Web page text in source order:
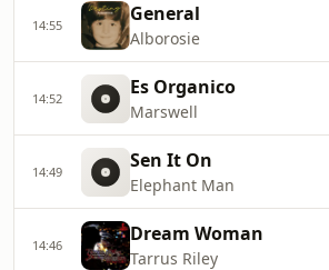
14:55 General
Alborosie
14:52 Es Organico
Marswell
14:49 Sen It On
Elephant Man
14:46 Dream Woman
Tarrus Riley